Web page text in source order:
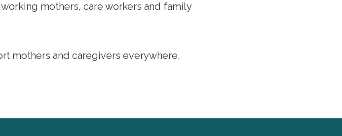
mothers, care workers and family
mothers and caregivers everywhere.